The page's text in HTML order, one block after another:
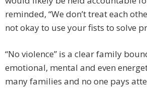
reminded, “We don’t treat each
not okay to use your fists to solve
“No violence” is a clear family
emotional, mental and even
many families and no one pays